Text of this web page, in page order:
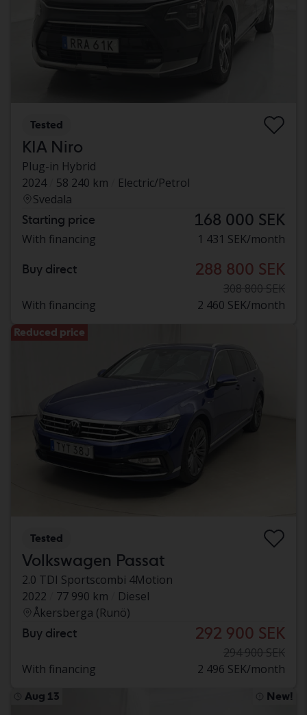
Tested
KIA Niro
Plug-in Hybrid
2024
58 240 km
Electric/Petrol
Svedala
Starting price 168 000 SEK
With financing 1 431 SEK/month
Buy direct 288 800 SEK
308 800 SEK
With financing
2 460 SEK/month
Reduced price
Tested
Volkswagen Passat
2.0 TDI Sportscombi 4Motion
2022
77 990 km
Diesel
Åkersberga (Runö)
Buy direct 292 900 SEK
294 900 SEK
With financing
2 496 SEK/month
Aug 13 New!